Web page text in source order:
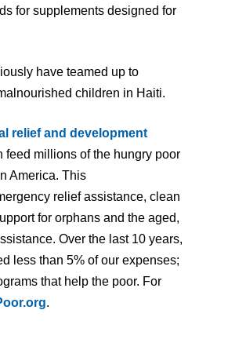
for supplements designed for
have teamed up to
children in Haiti.
relief and development
feed millions of the hungry poor
America. This
relief assistance, clean
for orphans and the aged,
Over the last 10 years,
less than 5% of our expenses;
that help the poor. For
.